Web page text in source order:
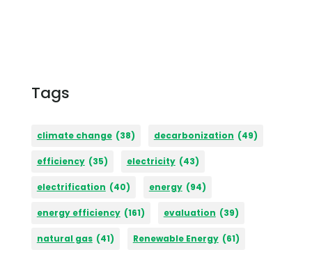
Tags
climate change (38) decarbonization (49)
efficiency (35) electricity (43)
electrification (40) energy (94)
energy efficiency (161) evaluation (39)
natural gas (41) Renewable Energy (61)